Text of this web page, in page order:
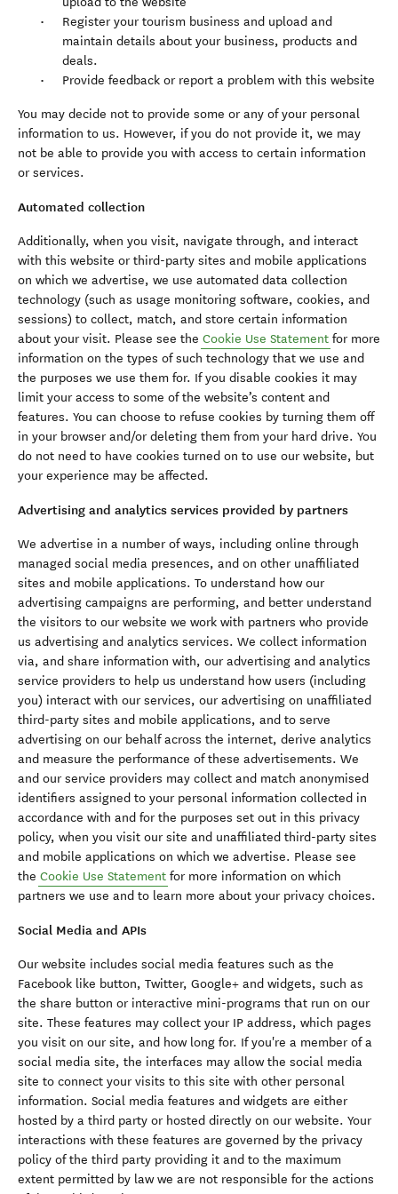
Register your tourism business and upload and
maintain details about your business, products and
deals.
Provide feedback or report a problem with this website
You may decide not to provide some or any of your personal
information to us. However, if you do not provide it, we may
not be able to provide you with access to certain information
or services.
Automated collection
Additionally, when you visit, navigate through, and interact
with this website or third-party sites and mobile applications
on which we advertise, we use automated data collection
technology (such as usage monitoring software, cookies, and
sessions) to collect, match, and store certain information
about your visit. Please see the Cookie Use Statement for more
information on the types of such technology that we use and
the purposes we use them for. If you disable cookies it may
limit your access to some of the website’s content and
features. You can choose to refuse cookies by turning them off
in your browser and/or deleting them from your hard drive. You
do not need to have cookies turned on to use our website, but
your experience may be affected.
Advertising and analytics services provided by partners
We advertise in a number of ways, including online through
managed social media presences, and on other unaffiliated
sites and mobile applications. To understand how our
advertising campaigns are performing, and better understand
the visitors to our website we work with partners who provide
us advertising and analytics services. We collect information
via, and share information with, our advertising and analytics
service providers to help us understand how users (including
you) interact with our services, our advertising on unaffiliated
third-party sites and mobile applications, and to serve
advertising on our behalf across the internet, derive analytics
and measure the performance of these advertisements. We
and our service providers may collect and match anonymised
identifiers assigned to your personal information collected in
accordance with and for the purposes set out in this privacy
policy, when you visit our site and unaffiliated third-party sites
and mobile applications on which we advertise. Please see
the Cookie Use Statement for more information on which
partners we use and to learn more about your privacy choices.
Social Media and APIs
Our website includes social media features such as the
Facebook like button, Twitter, Google+ and widgets, such as
the share button or interactive mini-programs that run on our
site. These features may collect your IP address, which pages
you visit on our site, and how long for. If you're a member of a
social media site, the interfaces may allow the social media
site to connect your visits to this site with other personal
information. Social media features and widgets are either
hosted by a third party or hosted directly on our website. Your
interactions with these features are governed by the privacy
policy of the third party providing it and to the maximum
extent permitted by law we are not responsible for the actions